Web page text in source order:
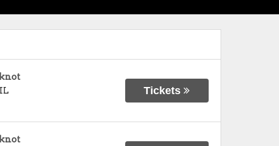
IL
Tickets